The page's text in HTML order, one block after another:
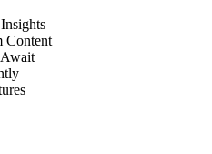
Content
Await